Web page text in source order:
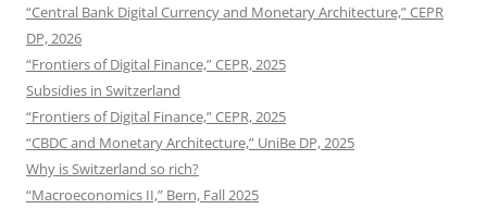
“Central Bank Digital Currency and Monetary Architecture,” CEPR
DP, 2026
“Frontiers of Digital Finance,” CEPR, 2025
Subsidies in Switzerland
“Frontiers of Digital Finance,” CEPR, 2025
“CBDC and Monetary Architecture,” UniBe DP, 2025
Why is Switzerland so rich?
“Macroeconomics II,” Bern, Fall 2025